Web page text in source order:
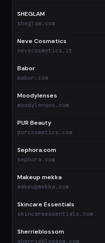
SHEGLAM
sheglam.com
Neve Cosmetics
nevecosmetics.it
Babor
babor.com
Moodylenses
moodylenses.com
PUR Beauty
purcosmetics.com
Sephora.com
sephora.com
Makeup mekka
makeupmekka.com
Skincare Essentials
skincareessentials.com
Sherrieblossom
sherrieblossom.com